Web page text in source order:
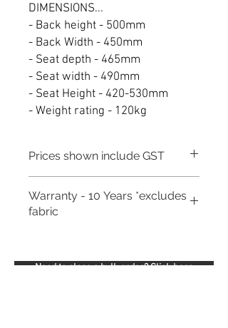
DIMENSIONS...
- Back height - 500mm
- Back Width - 450mm
- Seat depth - 465mm
- Seat width - 490mm
- Seat Height - 420-530mm
- Weight rating - 120kg
Prices shown include GST
Warranty - 10 Years *excludes
fabric
Need to place a bulk order? Click here